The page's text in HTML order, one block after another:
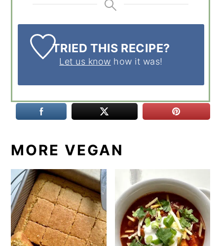
TRIED THIS RECIPE?
Let us know how it was!
MORE VEGAN